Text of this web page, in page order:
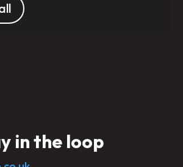
in the loop